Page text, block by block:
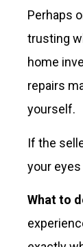
Perhaps
trusting
home
repairs
yourself.
If the
your
What to